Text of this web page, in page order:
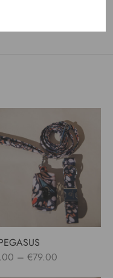
– €79.00Price